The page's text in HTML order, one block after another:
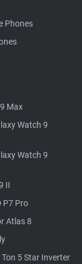
Phones
Max
Watch 9
Watch 9
II
P7 Pro
Atlas 8
5 Star Inverter